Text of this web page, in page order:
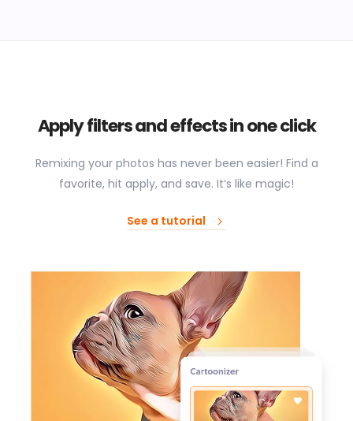
Apply filters and effects in one click
Remixing your photos has never been easier! Find a
favorite, hit apply, and save. It’s like magic!
See a tutorial